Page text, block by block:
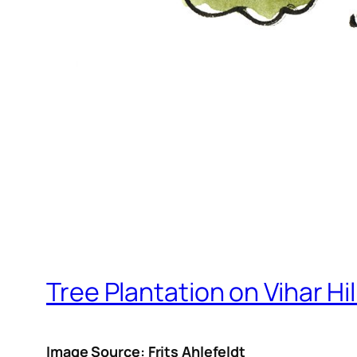
Tree Plantation on Vihar
Image Source: Frits Ahlefeldt